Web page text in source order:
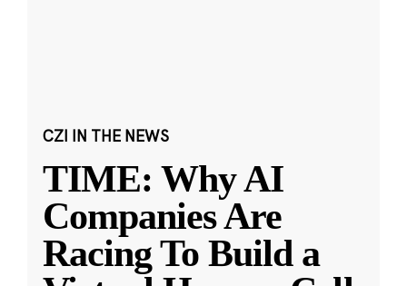
CZI IN THE NEWS
TIME: Why AI
Companies Are
Racing To Build a